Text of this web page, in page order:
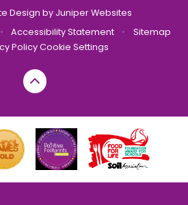
Design by Juniper Websites
• Accessibility Statement •
Sitemap
PolicyCookie Settings